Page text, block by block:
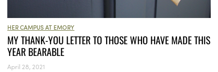
HER CAMPUS AT EMORY
MY THANK-YOU LETTER TO THOSE WHO HAVE MADE THIS
YEAR BEARABLE
April 28, 2021